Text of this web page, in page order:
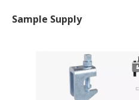
Sample Supply